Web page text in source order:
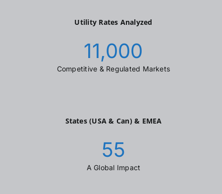
Utility Rates Analyzed
11,000
Competitive & Regulated Markets
States (USA & Can) & EMEA
55
A Global Impact